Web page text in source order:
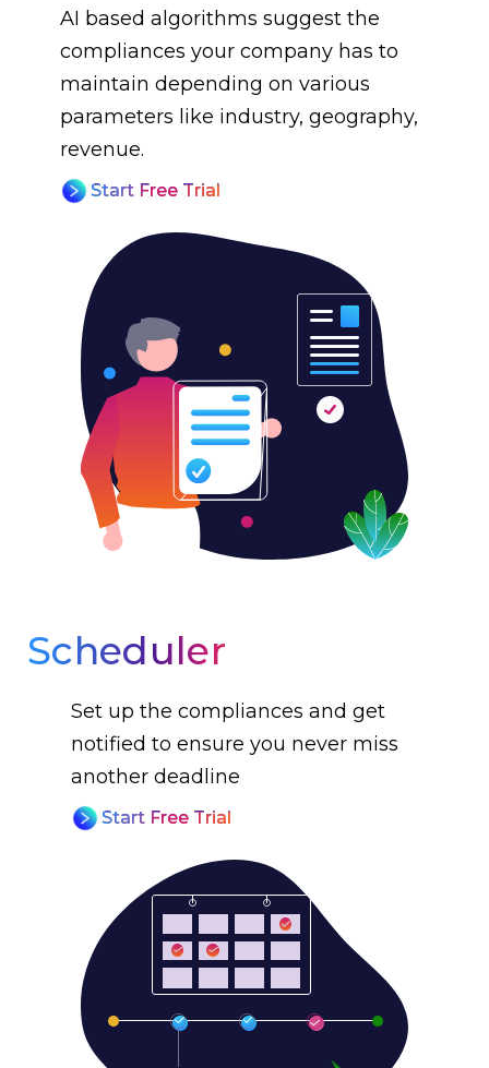
AI based algorithms suggest the
compliances your company has to
maintain depending on various
parameters like industry, geography,
revenue.
Start Free Trial
Scheduler
Set up the compliances and get
notified to ensure you never miss
another deadline
Start Free Trial